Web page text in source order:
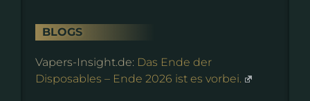
BLOGS
Vapers-Insight.de: Das Ende der
Disposables – Ende 2026 ist es vorbei.